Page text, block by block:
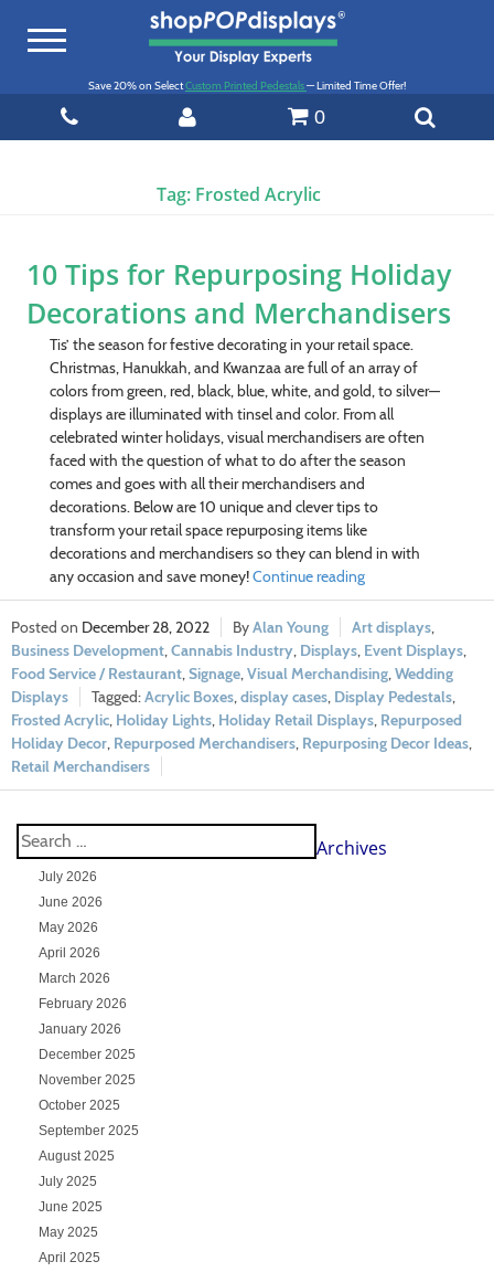
Toggle
Save 20% on SelectCustom Printed Pedestals— Limited Time Offer!
0
Tag: Frosted Acrylic
10 Tips for Repurposing Holiday
Decorations and Merchandisers
Tis’ the season for festive decorating in your retail space.
Christmas, Hanukkah, and Kwanzaa are full of an array of
colors from green, red, black, blue, white, and gold, to silver—
displays are illuminated with tinsel and color. From all
celebrated winter holidays, visual merchandisers are often
faced with the question of what to do after the season
comes and goes with all their merchandisers and
decorations. Below are 10 unique and clever tips to
transform your retail space repurposing items like
decorations and merchandisers so they can blend in with
any occasion and save money!Continue reading
December 28, 2022 Alan Young Art displays
Business Development Cannabis Industry Displays Event Displays
Food Service / Restaurant Signage Visual Merchandising Wedding
Displays
Acrylic Boxes display cases Display Pedestals
Frosted Acrylic Holiday Lights Holiday Retail Displays Repurposed
Holiday Decor Repurposed Merchandisers Repurposing Decor Ideas
Retail Merchandisers
Archives
July 2026
June 2026
May 2026
April 2026
March 2026
February 2026
January 2026
December 2025
November 2025
October 2025
September 2025
August 2025
July 2025
June 2025
May 2025
April 2025